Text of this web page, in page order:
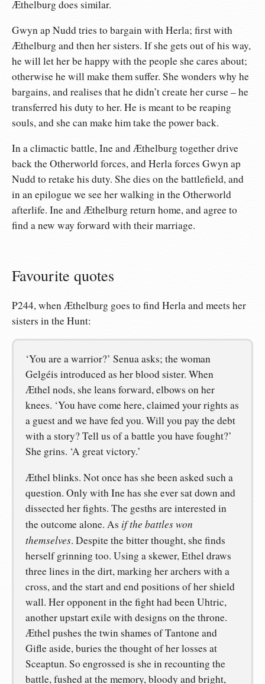
Æthelburg does similar.
Gwyn ap Nudd tries to bargain with Herla; first with
Æthelburg and then her sisters. If she gets out of his way,
he will let her be happy with the people she cares about;
otherwise he will make them suffer. She wonders why he
bargains, and realises that he didn’t create her curse – he
transferred his duty to her. He is meant to be reaping
souls, and she can make him take the power back.
In a climactic battle, Ine and Æthelburg together drive
back the Otherworld forces, and Herla forces Gwyn ap
Nudd to retake his duty. She dies on the battlefield, and
in an epilogue we see her walking in the Otherworld
afterlife. Ine and Æthelburg return home, and agree to
find a new way forward with their marriage.
Favourite quotes
P244, when Æthelburg goes to find Herla and meets her
sisters in the Hunt:
‘You are a warrior?’ Senua asks; the woman
Gelgéis introduced as her blood sister. When
Æthel nods, she leans forward, elbows on her
knees. ‘You have come here, claimed your rights as
a guest and we have fed you. Will you pay the debt
with a story? Tell us of a battle you have fought?’
She grins. ‘A great victory.’
Æthel blinks. Not once has she been asked such a
question. Only with Ine has she ever sat down and
dissected her fights. The gesths are interested in
the outcome alone. As if the battles won
themselves. Despite the bitter thought, she finds
herself grinning too. Using a skewer, Ethel draws
three lines in the dirt, marking her archers with a
cross, and the start and end positions of her shield
wall. Her opponent in the fight had been Uhtric,
another upstart exile with designs on the throne.
Æthel pushes the twin shames of Tantone and
Gifle aside, buries the thought of her losses at
Sceaptun. So engrossed is she in recounting the
battle, fushed at the memory, bloody and bright,